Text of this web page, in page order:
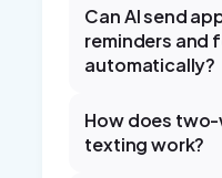
Can AI send
reminders and
automatically?
How does
texting work?